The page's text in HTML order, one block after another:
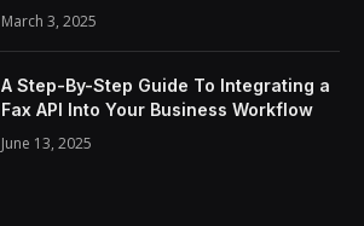
March 3, 2025
A Step-By-Step Guide To Integrating a
Fax API Into Your Business Workflow
June 13, 2025